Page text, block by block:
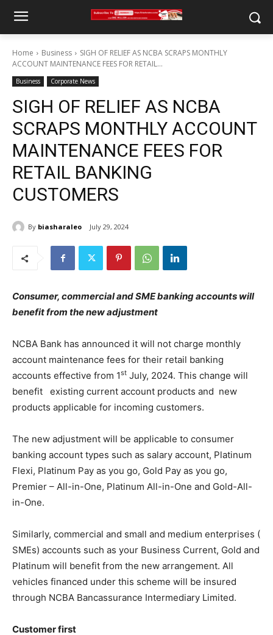
Home Business
SIGH OF RELIEF AS NCBA SCRAPS MONTHLY
ACCOUNT MAINTENANCE FEES FOR RETAIL...
Business Corporate News
SIGH OF RELIEF AS NCBA
SCRAPS MONTHLY ACCOUNT
MAINTENANCE FEES FOR
RETAIL BANKING
CUSTOMERS
By biasharaleo July 29, 2024
Consumer, commercial and SME banking accounts will
benefit from the new adjustment
NCBA Bank has announced it will not charge monthly
account maintenance fees for their retail banking
accounts effective from 1st July, 2024. This change will
benefit existing current account products and new
products applicable for incoming customers.
The new adjustment will be applicable to consumer
banking account types such as salary account, Platinum
Flexi, Platinum Pay as you go, Gold Pay as you go,
Premier – All-in-One, Platinum All-in-One and Gold-All-
in-One.
Similarly, commercial and small and medium enterprises (
SMEs) accounts such as your Business Current, Gold and
Platinum will benefit from the new arrangement. All
vehicles financed under this scheme will be insured
through NCBA Bancassurance Intermediary Limited.
Customer first